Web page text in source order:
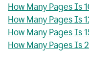
How Many Pages Is
How Many Pages Is
How Many Pages Is
How Many Pages Is